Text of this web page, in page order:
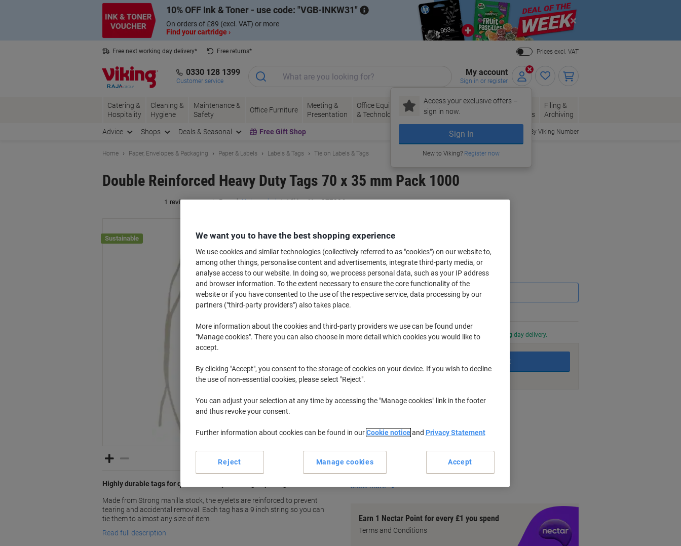
10% OFF Ink & Toner - use code: VGB-INKW31
On orders of £89 (excl. VAT) or more
Find your cartridge ›
Close
Free next working day delivery*
Free returns*
Prices excl. VAT
0330 128 1399
Customer service
My account
Sign in or register
Access your exclusive offers –
sign in now.
Sign In
New to Viking? Register now
Catering &
Hospitality
Cleaning &
Hygiene
Maintenance &
Safety
Office Furniture
Meeting &
Presentation
Office Equipment
& Technology
Ink &
Toner
Paper, Envelopes
& Packaging
Office
Supplies
Filing &
Archiving
Advice Shops Deals & Seasonal Free Gift Shop Order By Viking Number
Home Paper, Envelopes & Packaging Paper & Labels Labels & Tags Tie on Labels & Tags
Double Reinforced Heavy Duty Tags 70 x 35 mm Pack 1000
Brand: Unbranded Viking No. 977296
Sustainable
Highly durable tags for quick and easy labelling or pricing
Made from Strong manilla stock, the eyelets are reinforced to prevent
tearing and accidental removal. Each tag has a 9 inch string so you can
tie them to almost any size of item.
Read full description
£23.79
£28.55 incl. VAT
Quantity excl. VAT
1-2Packs £26.29
Currently in stock Order before 6:00 PM for next working day delivery.
Add to basket
Delivery Information Payment methods
Key Specifications
Double reinforced eyelets
Tear-resistant design
Pre-strung with 9" white string
show more
Earn 1 Nectar Point for every £1 you spend
Terms and Conditions
We want you to have the best shopping experience
We use cookies and similar technologies (collectively referred to as "cookies") on our website to,
among other things, personalise content and advertisements, integrate third-party media, or
analyse access to our website. In doing so, we process personal data, such as your IP address
and browser information. To the extent necessary to ensure the core functionality of the
website or if you have consented to the use of the respective service, data processing by our
partners ("third-party providers") also takes place.
More information about the cookies and third-party providers we use can be found under
"Manage cookies". There you can also choose in more detail which cookies you would like to
accept.
By clicking "Accept", you consent to the storage of cookies on your device. If you wish to decline
the use of non-essential cookies, please select "Reject".
You can adjust your selection at any time by accessing the "Manage cookies" link in the footer
and thus revoke your consent.
Further information about cookies can be found in ourCookie noticeand Privacy Statement
Manage cookies
Reject Accept